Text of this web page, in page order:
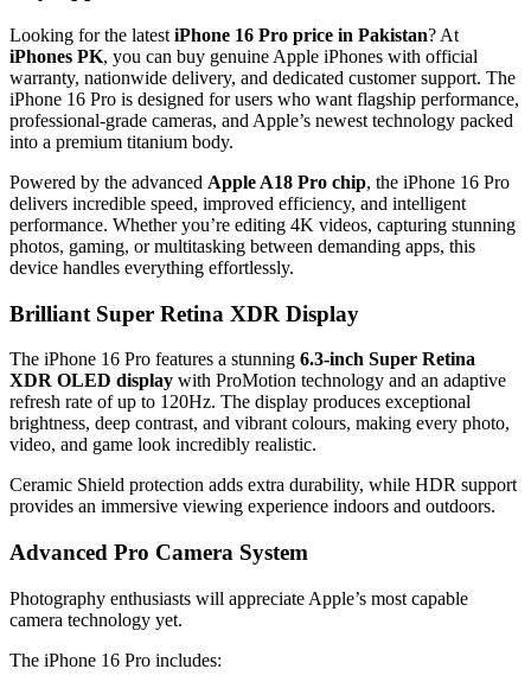
Looking for the latest iPhone 16 Pro price in Pakistan? At
iPhones PK, you can buy genuine Apple iPhones with official
warranty, nationwide delivery, and dedicated customer support. The
iPhone 16 Pro is designed for users who want flagship performance,
professional-grade cameras, and Apple’s newest technology packed
into a premium titanium body.
Powered by the advanced Apple A18 Pro chip, the iPhone 16 Pro
delivers incredible speed, improved efficiency, and intelligent
performance. Whether you’re editing 4K videos, capturing stunning
photos, gaming, or multitasking between demanding apps, this
device handles everything effortlessly.
Brilliant Super Retina XDR Display
The iPhone 16 Pro features a stunning 6.3-inch Super Retina
XDR OLED display with ProMotion technology and an adaptive
refresh rate of up to 120Hz. The display produces exceptional
brightness, deep contrast, and vibrant colours, making every photo,
video, and game look incredibly realistic.
Ceramic Shield protection adds extra durability, while HDR support
provides an immersive viewing experience indoors and outdoors.
Advanced Pro Camera System
Photography enthusiasts will appreciate Apple’s most capable
camera technology yet.
The iPhone 16 Pro includes: